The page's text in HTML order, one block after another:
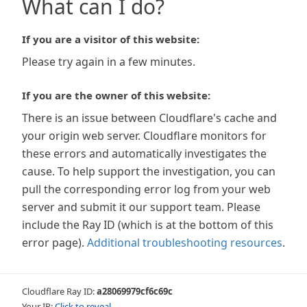
What can I do?
If you are a visitor of this website:
Please try again in a few minutes.
If you are the owner of this website:
There is an issue between Cloudflare's cache and
your origin web server. Cloudflare monitors for
these errors and automatically investigates the
cause. To help support the investigation, you can
pull the corresponding error log from your web
server and submit it our support team. Please
include the Ray ID (which is at the bottom of this
error page). Additional troubleshooting resources.
Cloudflare Ray ID:a28069979cf6c69c